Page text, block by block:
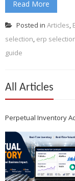
Read More
Posted in Articles,
selection, erp
guide
All Articles
Perpetual Inventory